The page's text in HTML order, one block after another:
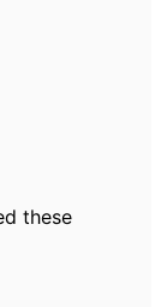
these